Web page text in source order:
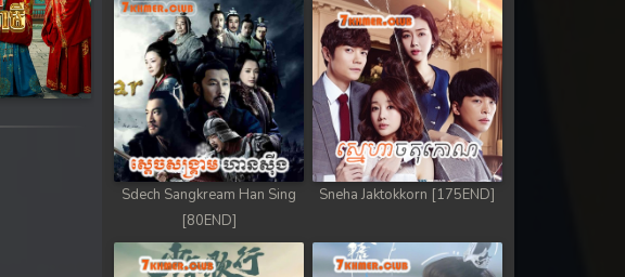
Sdech Sangkream Han Sing
[80END]
Sneha Jaktokkorn [175END]